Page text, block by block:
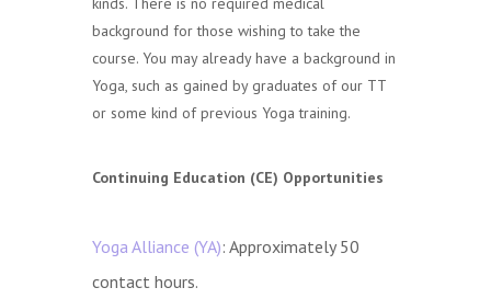
background for those wishing to take the
course. You may already have a background in
Yoga, such as gained by graduates of our TT
or some kind of previous Yoga training.
Continuing Education (CE) Opportunities
Yoga Alliance (YA): Approximately 50
contact hours.